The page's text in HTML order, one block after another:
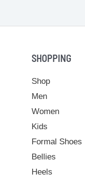
SHOPPING
Shop
Men
Women
Kids
Formal Shoes
Bellies
Heels